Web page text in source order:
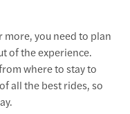
more, you need to plan
of the experience.
where to stay to
all the best rides, so